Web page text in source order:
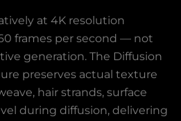
at 4K resolution
frames per second — not
generation. The Diffusion
preserves actual texture
hair strands, surface
during diffusion, delivering